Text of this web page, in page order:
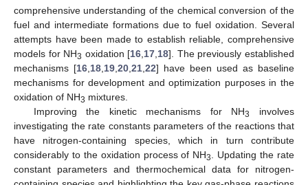
comprehensive understanding of the chemical conversion of the
fuel and intermediate formations due to fuel oxidation. Several
attempts have been made to establish reliable, comprehensive
models for NH3 oxidation [16 17 18]. The previously established
mechanisms [16 18 19 20 21 22] have been used as baseline
mechanisms for development and optimization purposes in the
oxidation of NH3 mixtures.
Improving the kinetic mechanisms for NH3
involves
investigating the rate constants parameters of the reactions that
have nitrogen-containing species, which in turn contribute
considerably to the oxidation process of NH3
. Updating the rate
constant parameters and thermochemical data for nitrogen-